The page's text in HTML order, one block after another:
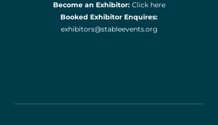
Become an Exhibitor: Click here
Booked Exhibitor Enquires:
exhibitors@stableevents.org